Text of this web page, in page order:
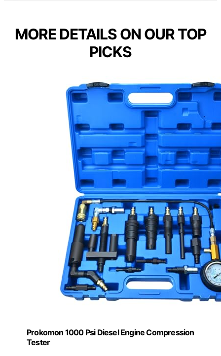
MORE DETAILS ON OUR TOP
PICKS
Prokomon 1000 Psi Diesel Engine Compression
Tester